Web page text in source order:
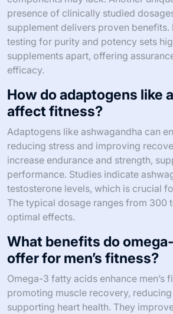
presence of clinically studied
supplement delivers proven
testing for purity and potency sets
supplements apart, offering
efficacy.
How do adaptogens like
affect fitness?
Adaptogens like ashwagandha can
reducing stress and improving
increase endurance and strength,
performance. Studies indicate
testosterone levels, which is crucial
The typical dosage ranges from 300
optimal effects.
What benefits do
offer for men’s fitness?
Omega-3 fatty acids enhance men’s
promoting muscle recovery,
supporting heart health. They